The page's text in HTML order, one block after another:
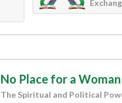
No Place for a Woman
The Spiritual and Political